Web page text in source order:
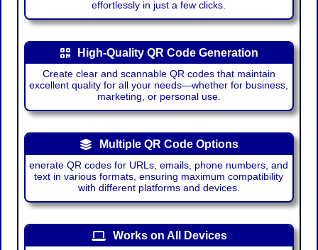
effortlessly in just a few clicks.
High-Quality QR Code Generation
Create clear and scannable QR codes that maintain
excellent quality for all your needs—whether for business,
marketing, or personal use.
Multiple QR Code Options
enerate QR codes for URLs, emails, phone numbers, and
text in various formats, ensuring maximum compatibility
with different platforms and devices.
Works on All Devices